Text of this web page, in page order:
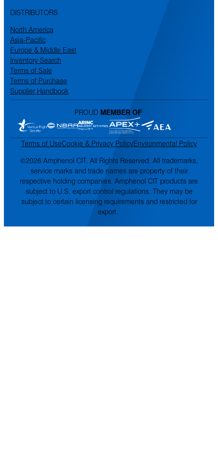
DISTRIBUTORS
North America
Asia-Pacific
Europe & Middle East
Inventory Search
Terms of Sale
Terms of Purchase
Supplier Handbook
PROUD MEMBER OF:
Terms of UseCookie & Privacy PolicyEnvironmental Policy
©2026 Amphenol CIT. All Rights Reserved. All trademarks,
service marks and trade names are property of their
respective holding companies. Amphenol CIT products are
subject to U.S. export control regulations. They may be
subject to certain licensing requirements and restricted for
export.